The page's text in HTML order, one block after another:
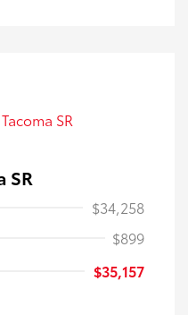
SR
$34,258
$899
$35,157